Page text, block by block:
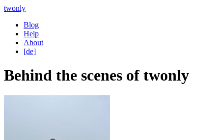
twonly
Blog
Help
About
[de]
Behind the scenes of twonly